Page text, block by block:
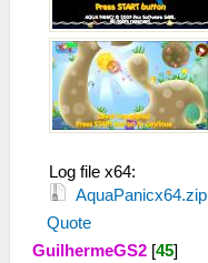
Log file x64:
AquaPanicx64.zip
Quote
GuilhermeGS2 [45]